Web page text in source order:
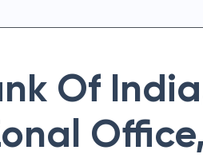
Of India
Office,